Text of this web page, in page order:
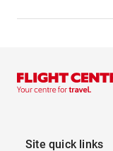
Site quick links